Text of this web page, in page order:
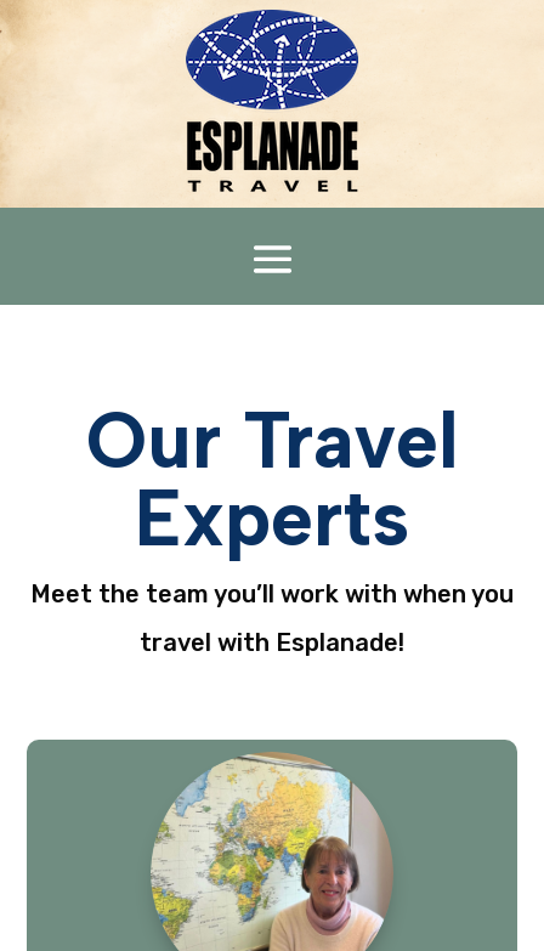
Our Travel
Experts
Meet the team you’ll work with when you
travel with Esplanade!